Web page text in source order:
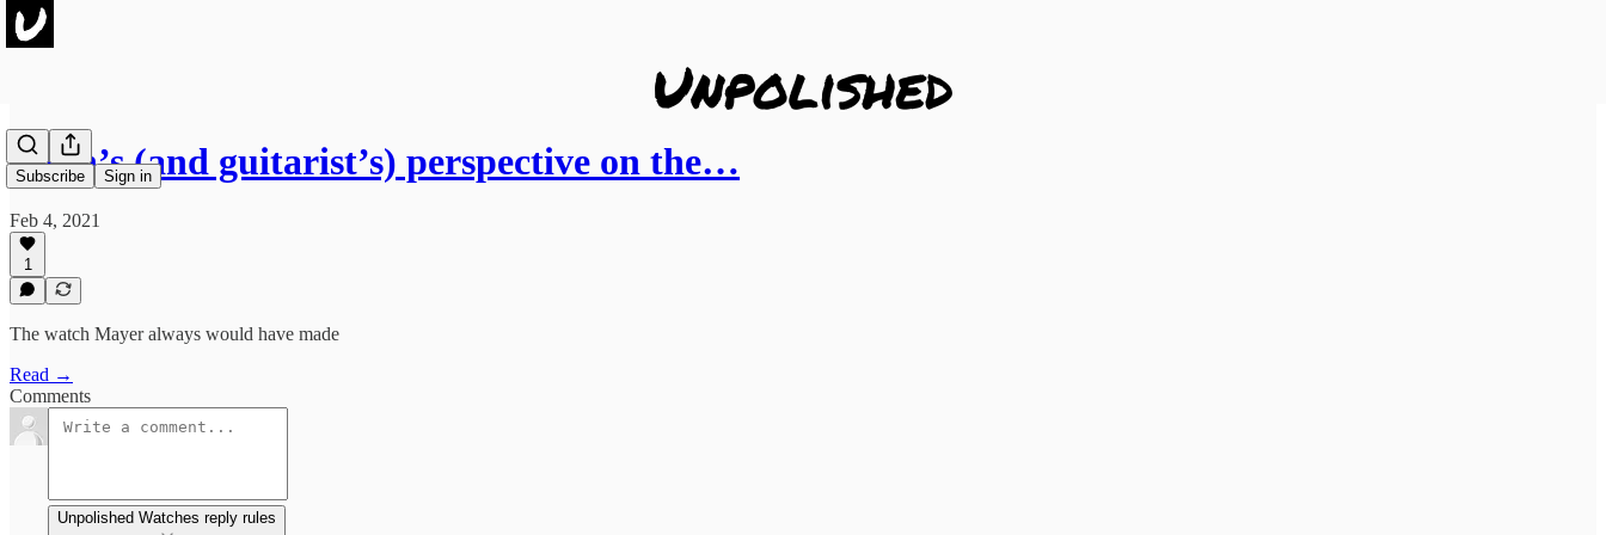
Subscribe Sign in
A fan’s (and guitarist’s) perspective on the…
Feb 4, 2021
1
The watch Mayer always would have made
Read →
Comments
Unpolished Watches reply rules